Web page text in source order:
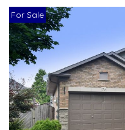
For Sale